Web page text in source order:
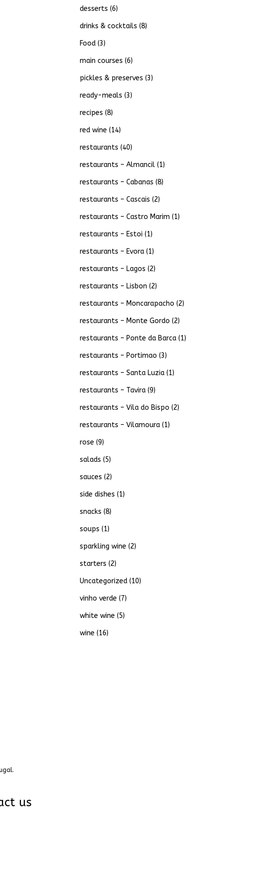
desserts (6)
drinks & cocktails (8)
Food(3)
main courses (6)
pickles & preserves (3)
ready-meals (3)
recipes (8)
red wine (14)
restaurants (40)
restaurants – Almancil(1)
restaurants – Cabanas (8)
restaurants – Cascais (2)
restaurants – Castro Marim (1)
restaurants – Estoi (1)
restaurants – Evora(1)
restaurants – Lagos (2)
restaurants – Lisbon (2)
restaurants – Moncarapacho (2)
restaurants – Monte Gordo (2)
restaurants – Ponte da Barca(1)
restaurants – Portimao (3)
restaurants – Santa Luzia(1)
restaurants – Tavira(9)
restaurants – Vila do Bispo (2)
restaurants – Vilamoura(1)
rose (9)
salads (5)
sauces (2)
side dishes (1)
snacks (8)
soups (1)
sparkling wine (2)
starters (2)
Uncategorized(10)
vinho verde (7)
white wine (5)
wine (16)
us